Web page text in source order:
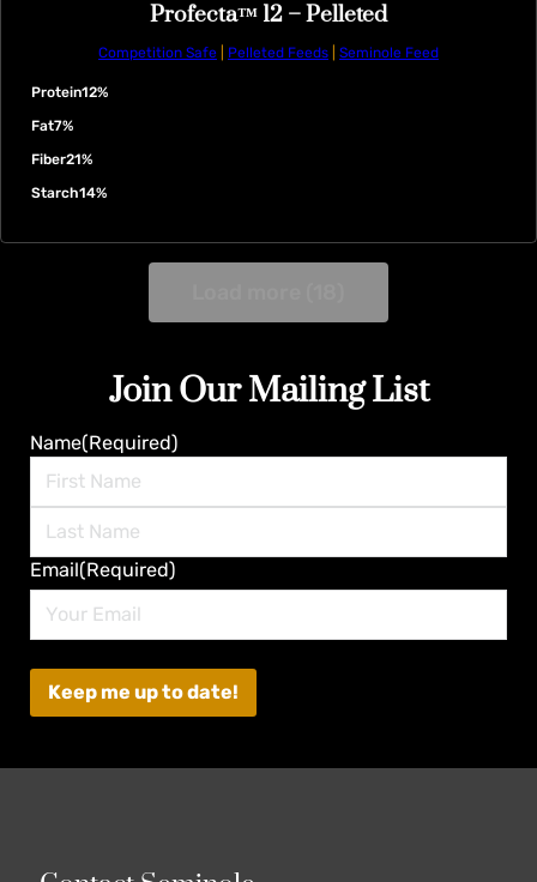
Profecta™ 12 – Pelleted
Competition Safe Pelleted Feeds Seminole Feed
Protein12%
Fat7%
Fiber21%
Starch14%
Join Our Mailing List
Name(Required)
Last
Email(Required)